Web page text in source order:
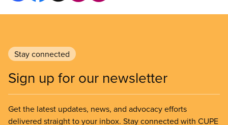
Stay connected
Sign up for our newsletter
Get the latest updates, news, and advocacy efforts
delivered straight to your inbox. Stay connected with CUPE